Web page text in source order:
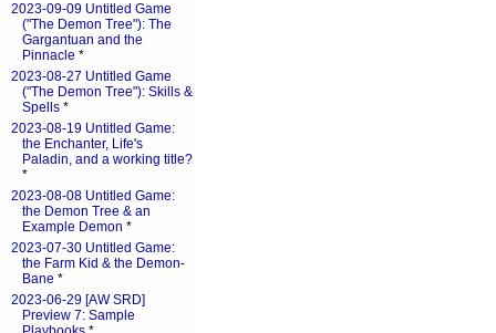
2023-09-09 Untitled Game
("The Demon Tree"): The
Gargantuan and the
Pinnacle *
2023-08-27 Untitled Game
("The Demon Tree"): Skills &
Spells *
2023-08-19 Untitled Game:
the Enchanter, Life's
Paladin, and a working title?
*
2023-08-08 Untitled Game:
the Demon Tree & an
Example Demon *
2023-07-30 Untitled Game:
the Farm Kid & the Demon-
Bane *
2023-06-29 [AW SRD]
Preview 7: Sample